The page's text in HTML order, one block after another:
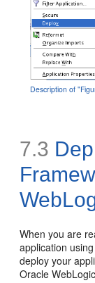
Description of
7.3
When you are
application
deploy your
Oracle